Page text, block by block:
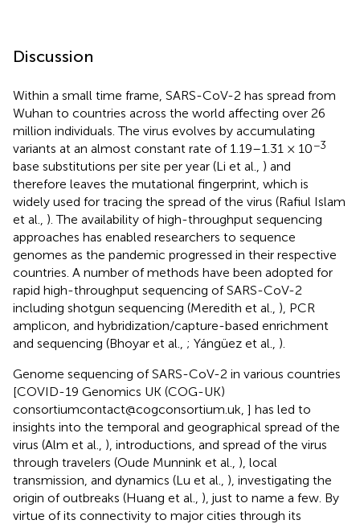
Discussion
Within a small time frame, SARS-CoV-2 has spread from
Wuhan to countries across the world affecting over 26
million individuals. The virus evolves by accumulating
variants at an almost constant rate of 1.19–1.31 × 10−3
base substitutions per site per year (Li et al., ) and
therefore leaves the mutational fingerprint, which is
widely used for tracing the spread of the virus (Rafiul Islam
et al., ). The availability of high-throughput sequencing
approaches has enabled researchers to sequence
genomes as the pandemic progressed in their respective
countries. A number of methods have been adopted for
rapid high-throughput sequencing of SARS-CoV-2
including shotgun sequencing (Meredith et al., ), PCR
amplicon, and hybridization/capture-based enrichment
and sequencing (Bhoyar et al., ; Yángüez et al., ).
Genome sequencing of SARS-CoV-2 in various countries
[COVID-19 Genomics UK (COG-UK)
consortiumcontact@cogconsortium.uk, ] has led to
insights into the temporal and geographical spread of the
virus (Alm et al., ), introductions, and spread of the virus
through travelers (Oude Munnink et al., ), local
transmission, and dynamics (Lu et al., ), investigating the
origin of outbreaks (Huang et al., ), just to name a few. By
virtue of its connectivity to major cities through its